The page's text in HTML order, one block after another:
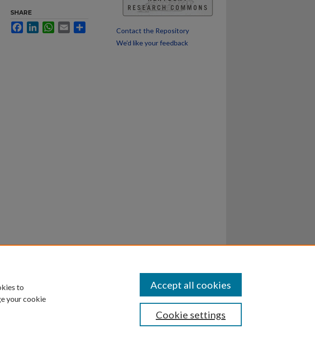
SHARE
FacebookLinkedInWhatsApp
Email
Contact the Repository
We’d like your feedback
®
Disclosures
to
your cookie
Cookie settings
Accept all cookies